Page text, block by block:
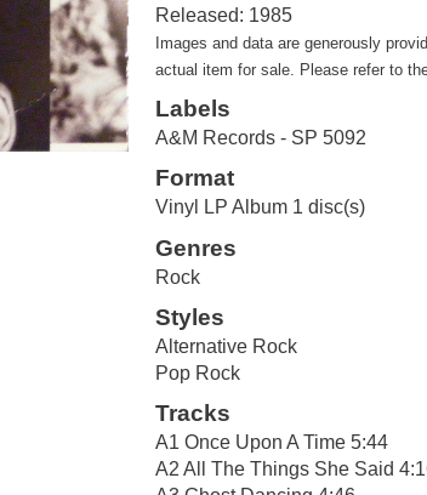
Released: 1985
Images and data are generously
actual item for sale. Please refer to
Labels
A&M Records - SP 5092
Format
Vinyl LP Album 1 disc(s)
Genres
Rock
Styles
Alternative Rock
Pop Rock
Tracks
A1 Once Upon A Time 5:44
A2 All The Things She Said